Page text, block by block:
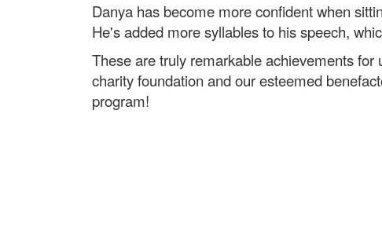
Danya has become more confident when
He's added more syllables to his speech,
These are truly remarkable achievements
charity foundation and our esteemed
program!